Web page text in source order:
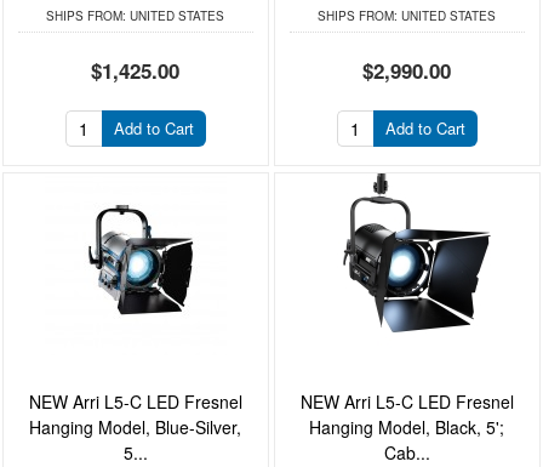
SHIPS FROM: UNITED STATES
$1,425.00
Add to Cart
SHIPS FROM: UNITED STATES
$2,990.00
Add to Cart
NEW Arri L5-C LED Fresnel
Hanging Model, Blue-Silver,
5...
NEW Arri L5-C LED Fresnel
Hanging Model, Black, 5';
Cab...